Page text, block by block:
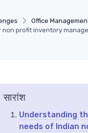
Office
profit inventory
सारांश
Understanding
needs of Indian